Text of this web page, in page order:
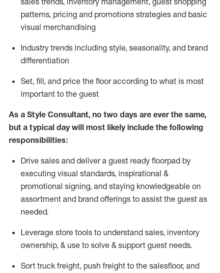
patterns, pricing and promotions strategies and basic
visual merchandising
Industry trends including style, seasonality, and brand
differentiation
Set, fill, and price the floor according to what is most
important to the guest
As a Style Consultant, no two days are ever the same,
but a typical day will most likelyinclude the following
responsibilities:
Drive sales and deliver a guest ready floorpad by
executing visual standards, inspirational &
promotional signing, and staying knowledgeable on
assortment and brand offerings to assist the guest as
needed.
Leverage store tools to understand sales, inventory
ownership, & use to solve & support guest needs.
Sort truck freight, push freight to the salesfloor, and